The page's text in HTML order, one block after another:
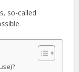
so-called